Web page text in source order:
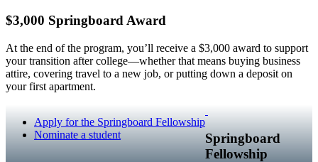
$3,000 Springboard Award
At the end of the program, you’ll receive a $3,000 award to support
your transition after college—whether that means buying business
attire, covering travel to a new job, or putting down a deposit on
your first apartment.
Apply for the Springboard Fellowship
Nominate a student
Springboard
Fellowship